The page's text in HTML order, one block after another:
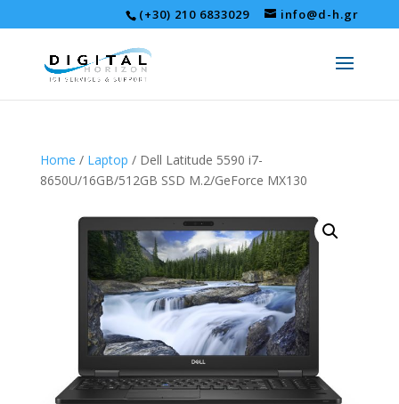
(+30) 210 6833029 info@d-h.gr
Home / Laptop / Dell Latitude 5590 i7-
8650U/16GB/512GB SSD M.2/GeForce MX130